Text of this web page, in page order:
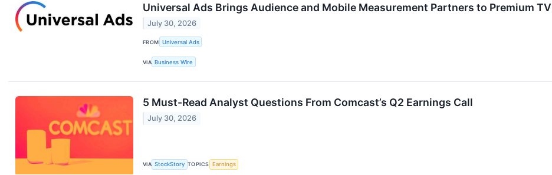
Universal Ads Brings Audience and Mobile Measurement Partners to Premium TV
July 30, 2026
FROM Universal Ads
VIA Business Wire
5 Must-Read Analyst Questions From Comcast’s Q2 Earnings Call
July 30, 2026
VIA StockStory TOPICS Earnings